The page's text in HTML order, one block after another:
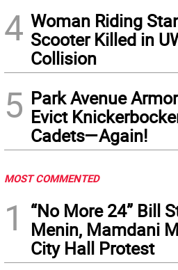
4 Woman Riding
Scooter Killed in
Collision
5 Park Avenue
Evict
Cadets—Again!
MOST COMMENTED
1
“No More 24” Bill
Menin, Mamdani
City Hall Protest